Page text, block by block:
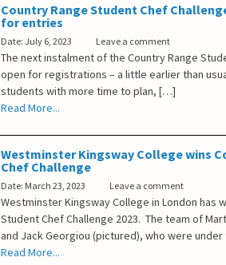
Country Range Student Chef
for entries
Date: July 6, 2023 Leave a comment
The next instalment of the Country Range
open for registrations – a little earlier than
students with more time to plan, […]
Read More...
Westminster Kingsway College wins
Chef Challenge
Date: March 23, 2023 Leave a comment
Westminster Kingsway College in London has
Student Chef Challenge 2023. The team of
and Jack Georgiou (pictured), who were
Read More...